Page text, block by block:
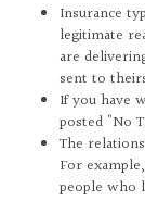
Insurance
legitimate
are
sent to
If you have
posted "No
The
For
people who